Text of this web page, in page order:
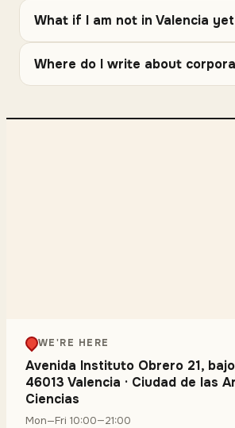
What if I am not in Valencia
Where do I write about
WE'RE HERE
Avenida Instituto Obrero 21,
46013 Valencia · Ciudad de las
Ciencias
Mon—Fri 10:00—21:00